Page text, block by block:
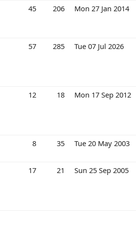
45 206 Mon 27 Jan 2014
57 285 Tue 07 Jul 2026
12 18 Mon 17 Sep 2012
8 35 Tue 20 May 2003
17 21 Sun 25 Sep 2005